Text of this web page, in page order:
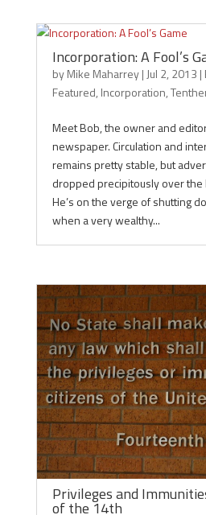
Incorporation: A Fool’s
byMike Maharrey| Jul 2, 2013 |
Featured, Incorporation,
Meet Bob, the owner and
newspaper. Circulation and
remains pretty stable, but
dropped precipitously over the
He’s on the verge of shutting
when a very wealthy...
Privileges and
of the 14th